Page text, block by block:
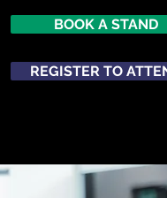
BOOK A STAND
REGISTER TO